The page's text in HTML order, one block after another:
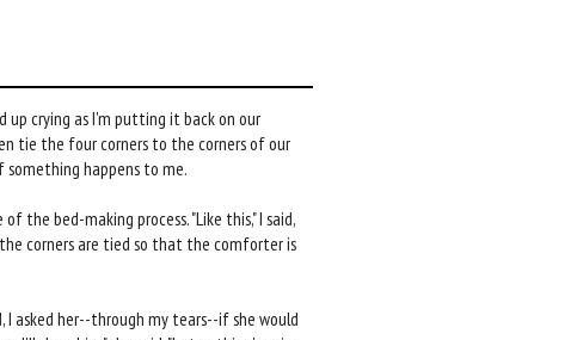
up crying as I'm putting it back on our
tie the four corners to the corners of our
something happens to me.
the bed-making process. "Like this," I said,
corners are tied so that the comforter is
asked her--through my tears--if she would